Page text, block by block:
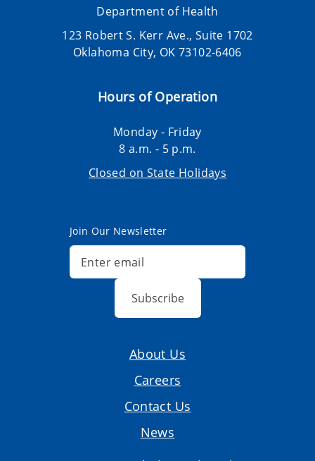
Department of Health
123 Robert S. Kerr Ave., Suite 1702
Oklahoma City, OK 73102-6406
Hours of Operation
Monday - Friday
8 a.m. - 5 p.m.
Closed on State Holidays
Join Our Newsletter
Subscribe
About Us
Careers
Contact Us
News